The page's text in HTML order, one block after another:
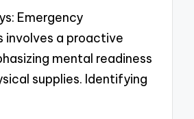
Emergency
involves a proactive
mental readiness
supplies. Identifying